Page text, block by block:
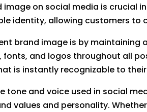
on social media is crucial
identity, allowing customers to
brand image is by
and logos throughout all
is instantly recognizable to
tone and voice used in social
values and personality.